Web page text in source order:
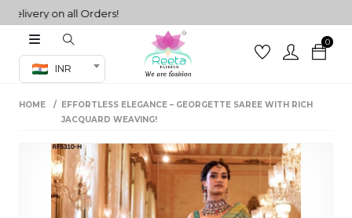
on all Orders!
INR
0
Co-ord Set
sarees
HOME
EFFORTLESS ELEGANCE – GEORGETTE SAREE WITH RICH
JACQUARD WEAVING!